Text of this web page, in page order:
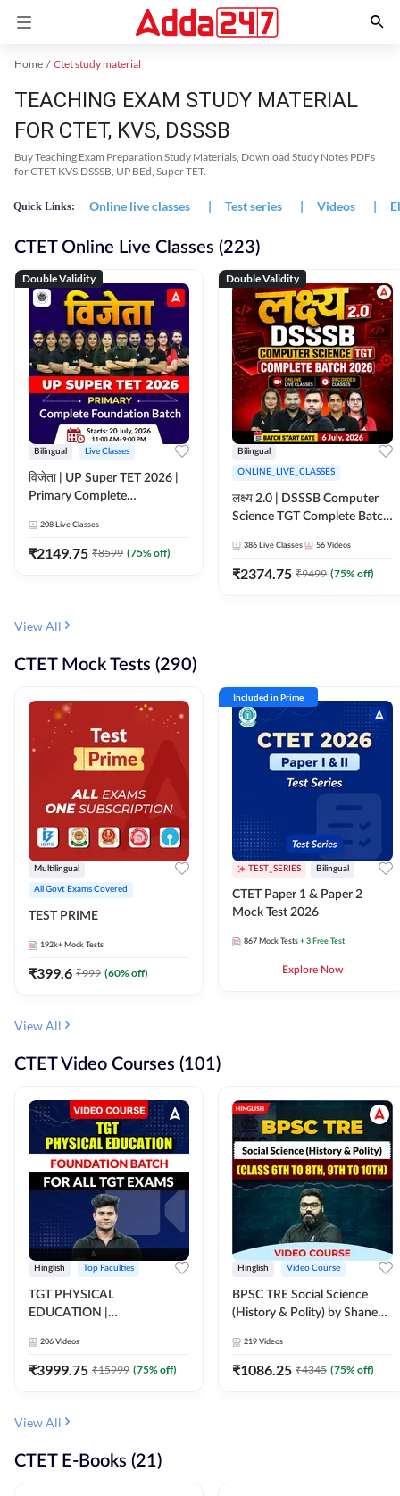
Home Ctet study material
TEACHING EXAM STUDY MATERIAL
FOR CTET, KVS, DSSSB
Buy Teaching Exam Preparation Study Materials, Download Study Notes PDFs
for CTET KVS,DSSSB, UP BEd, Super TET.
Quick Links: Online live classes | Test series | Videos |
CTET Online Live Classes (223)
Double Validity
Bilingual Live Classes
विजेता | UP Super TET 2026 |
Primary Complete
Live Classes by Adda247
208 Live Classes
₹2149.75 ₹8599 (75% off)
Double Validity
Bilingual
ONLINE_LIVE_CLASSES
लक्ष्य 2.0 | DSSSB Computer
Science TGT Complete Batch
Adda247
386 Live Classes 56 Videos
₹2374.75 ₹9499 (75% off)
View All
CTET Mock Tests (290)
Multilingual
All Govt Exams Covered
TEST PRIME
192k+ Mock Tests
₹399.6 ₹999 (60% off)
Included in Prime
TEST_SERIES Bilingual
CTET Paper 1 & Paper 2
Mock Test 2026
867 Mock Tests + 3 Free Test
Explore Now
View All
CTET Video Courses (101)
Hinglish Top Faculties
TGT PHYSICAL
EDUCATION |
ALL TGT EXAMS | Video
Course by Adda247
206 Videos
₹3999.75 ₹15999 (75% off)
Hinglish Video Course
BPSC TRE Social Science
(History & Polity) by Shanee
10th) | Video Course by
Adda247
219 Videos
₹1086.25 ₹4345 (75% off)
View All
CTET E-Books (21)